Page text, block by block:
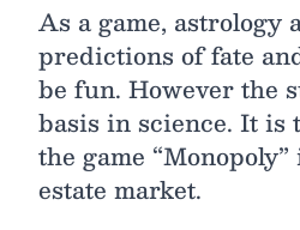
As a game, astrology
predictions of fate
be fun. However the
basis in science. It is
the game
estate market.